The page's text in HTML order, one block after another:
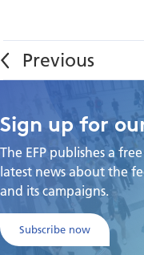
Sign up for
The EFP publishes a
latest news about the
and its campaigns.
Subscribe now